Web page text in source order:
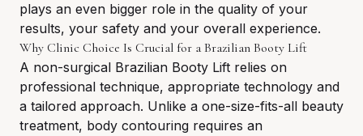
plays an even bigger role in the quality of your
results, your safety and your overall experience.
Why Clinic Choice Is Crucial for a Brazilian Booty Lift
A non-surgical Brazilian Booty Lift relies on
professional technique, appropriate technology and
a tailored approach. Unlike a one-size-fits-all beauty
treatment, body contouring requires an